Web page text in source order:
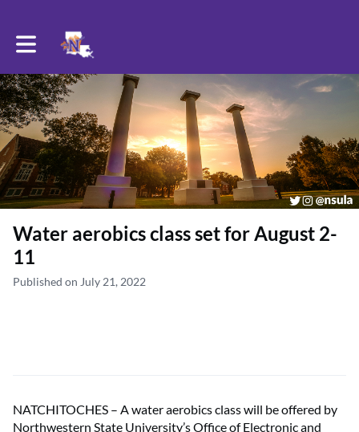
Toggle main navigation
Water aerobics class set for August 2-
11
Published on July 21, 2022
NATCHITOCHES – A water aerobics class will be offered by
Northwestern State University’s Office of Electronic and